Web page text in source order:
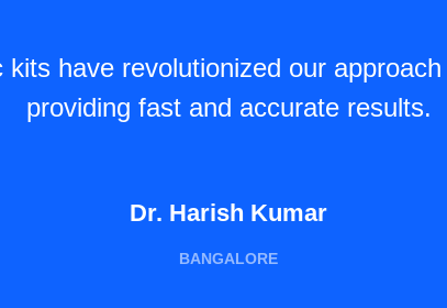
kits have revolutionized our
providing fast and accurate results.
Dr. Harish Kumar
BANGALORE